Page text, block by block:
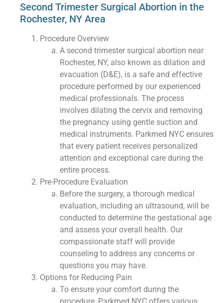
Second Trimester Surgical Abortion in the
Rochester, NY Area
Procedure Overview
A second trimester surgical abortion near
Rochester, NY, also known as dilation and
evacuation (D&E), is a safe and effective
procedure performed by our experienced
medical professionals. The process
involves dilating the cervix and removing
the pregnancy using gentle suction and
medical instruments. Parkmed NYC ensures
that every patient receives personalized
attention and exceptional care during the
entire process.
Pre-Procedure Evaluation
Before the surgery, a thorough medical
evaluation, including an ultrasound, will be
conducted to determine the gestational age
and assess your overall health. Our
compassionate staff will provide
counseling to address any concerns or
questions you may have.
Options for Reducing Pain
To ensure your comfort during the
procedure, Parkmed NYC offers various